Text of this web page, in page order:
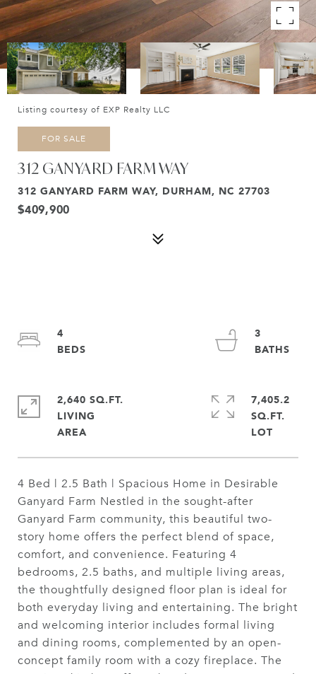
Listing courtesy of EXP Realty LLC
FOR SALE
312 GANYARD FARM WAY
312 GANYARD FARM WAY, DURHAM, NC 27703
$409,900
4 Bed | 2.5 Bath | Spacious Home in Desirable
Ganyard Farm Nestled in the sought-after
Ganyard Farm community, this beautiful two-
story home offers the perfect blend of space,
comfort, and convenience. Featuring 4
bedrooms, 2.5 baths, and multiple living areas,
the thoughtfully designed floor plan is ideal for
both everyday living and entertaining. The bright
and welcoming interior includes formal living
and dining rooms, complemented by an open-
concept family room with a cozy fireplace. The
4
3
2,640 SQ.FT.
LIVING
7,405.2
SQ.FT.